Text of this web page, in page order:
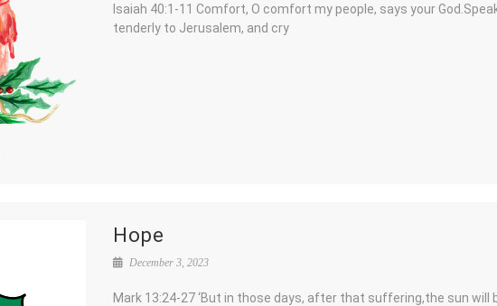
Isaiah 40:1-11 Comfort, O comfort my people, says your
tenderly to Jerusalem, and cry
Hope
December 3, 2023
Mark 13:24-27 ‘But in those days, after that suffering,the sun will